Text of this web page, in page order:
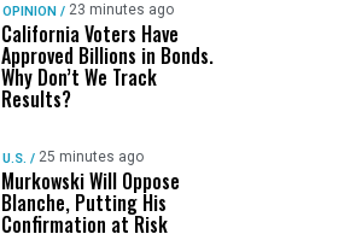
OPINION / 23 minutes ago
California Voters Have
Approved Billions in Bonds.
Why Don’t We Track
Results?
U.S. / 25 minutes ago
Murkowski Will Oppose
Blanche, Putting His
Confirmation at Risk